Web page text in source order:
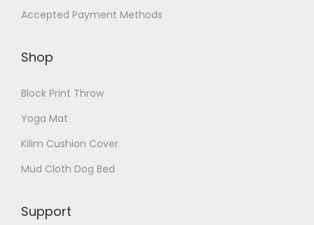
Accepted Payment Methods
Shop
Block Print Throw
Yoga Mat
Kilim Cushion Cover
Mud Cloth Dog Bed
Support